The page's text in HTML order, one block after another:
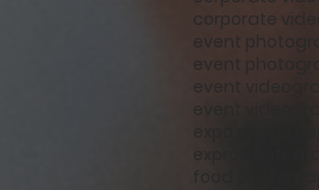
corporate
event
event
event
event
expo
expro
food